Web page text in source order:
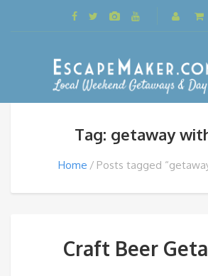
Tag: getaway
Home Posts tagged
Craft Beer